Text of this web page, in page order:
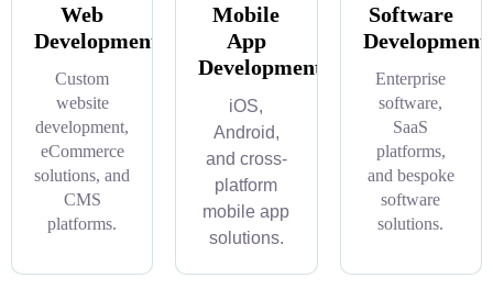
Web
Development
Custom
website
development,
eCommerce
solutions, and
CMS
platforms.
Mobile
App
Development
iOS,
Android,
and cross-
platform
mobile app
solutions.
Software
Development
Enterprise
software,
SaaS
platforms,
and bespoke
software
solutions.